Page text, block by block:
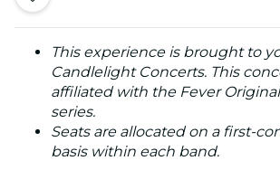
This experience is brought to
Candlelight Concerts. This
affiliated with the Fever
series.
Seats are allocated on a first-
basis within each band.